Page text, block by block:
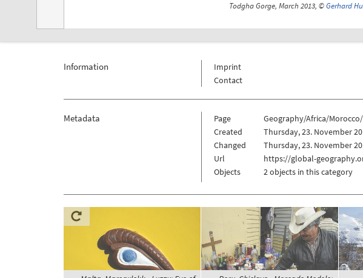
Todgha Gorge, March 2013, ©Gerhard
Information
Imprint
Contact
Metadata Page
Geography/Africa/
Created
Thursday, 23. November
Changed
Thursday, 23. November
Url
https://global-
Objects
2 objects in this category